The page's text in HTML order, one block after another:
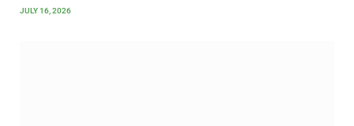
JULY 16, 2026